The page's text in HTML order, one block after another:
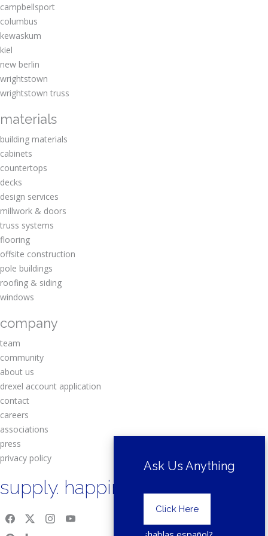
campbellsport
columbus
kewaskum
kiel
new berlin
wrightstown
wrightstown truss
materials
building materials
cabinets
countertops
decks
design services
millwork & doors
truss systems
flooring
offsite construction
pole buildings
roofing & siding
windows
company
team
community
about us
drexel account application
contact
careers
associations
press
privacy policy
supply. happiness.
Ask Us Anything
Click Here